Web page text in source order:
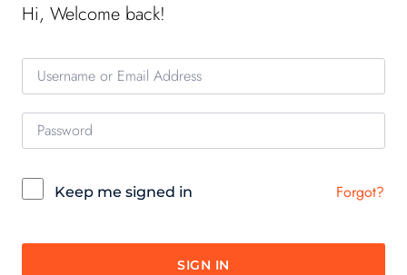
Hi, Welcome back!
Keep me signed in Forgot?
SIGN IN